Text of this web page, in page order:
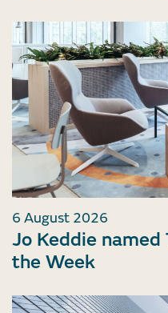
6 August 2026
Jo Keddie
the Week